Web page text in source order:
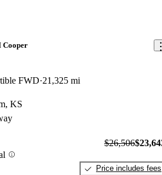
Cooper
FWD 21,325 mi
KS
$26,506
Price includes fees